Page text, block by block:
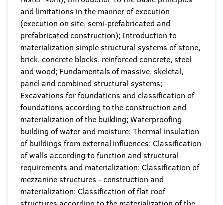
and limitations in the manner of execution
(execution on site, semi-prefabricated and
prefabricated construction); Introduction to
materialization simple structural systems of stone,
brick, concrete blocks, reinforced concrete, steel
and wood; Fundamentals of massive, skeletal,
panel and combined structural systems;
Excavations for foundations and classification of
foundations according to the construction and
materialization of the building; Waterproofing
building of water and moisture; Thermal insulation
of buildings from external influences; Classification
of walls according to function and structural
requirements and materialization; Classification of
mezzanine structures - construction and
materialization; Classification of flat roof